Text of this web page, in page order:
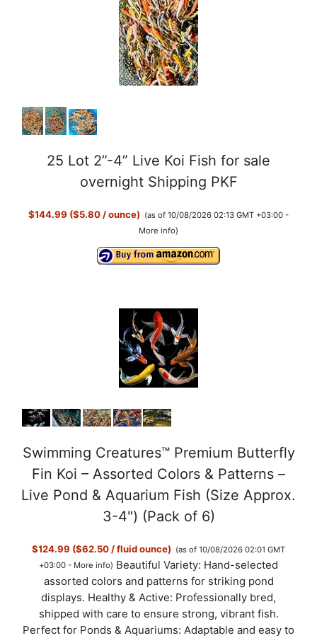
25 Lot 2”-4” Live Koi Fish for sale
overnight Shipping PKF
$144.99 ($5.80 / ounce) (as of 10/08/2026 02:13 GMT +03:00 -
More info)
Swimming Creatures™ Premium Butterfly
Fin Koi – Assorted Colors & Patterns –
Live Pond & Aquarium Fish (Size Approx.
3-4") (Pack of 6)
$124.99 ($62.50 / fluid ounce) (as of 10/08/2026 02:01 GMT
+03:00 - More info) Beautiful Variety: Hand-selected
assorted colors and patterns for striking pond
displays. Healthy & Active: Professionally bred,
shipped with care to ensure strong, vibrant fish.
Perfect for Ponds & Aquariums: Adaptable and easy to